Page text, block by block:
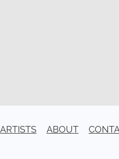
ARTISTS ABOUT